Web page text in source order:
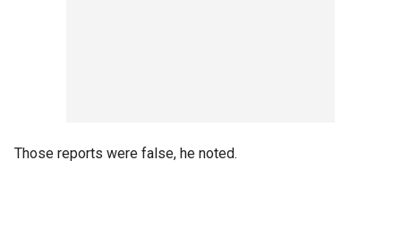
Those reports were false, he noted.